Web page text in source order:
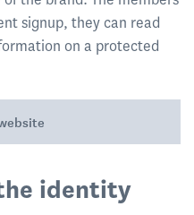
signup, they can read
on a protected
identity